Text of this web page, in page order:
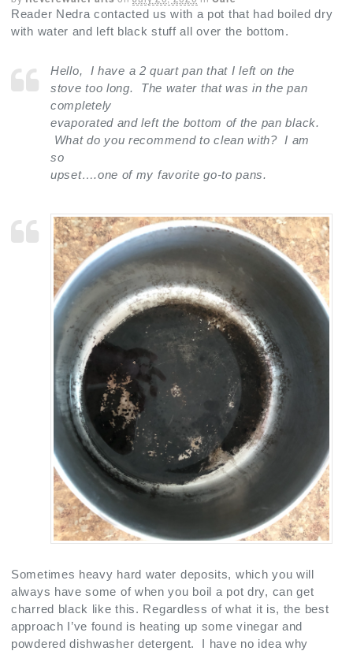
Reader Nedra contacted us with a pot that had boiled dry
with water and left black stuff all over the bottom.
Hello, I have a 2 quart pan that I left on the
stove too long. The water that was in the pan
completely
evaporated and left the bottom of the pan black.
What do you recommend to clean with? I am
so
upset….one of my favorite go-to pans.
Sometimes heavy hard water deposits, which you will
always have some of when you boil a pot dry, can get
charred black like this. Regardless of what it is, the best
approach I’ve found is heating up some vinegar and
powdered dishwasher detergent. I have no idea why